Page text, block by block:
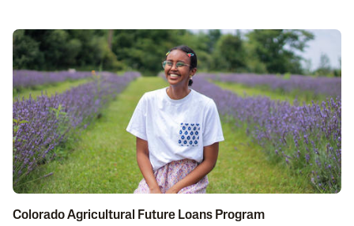
Colorado Agricultural Future Loans Program